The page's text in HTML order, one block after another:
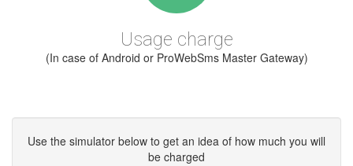
Usage charge
(In case of Android or ProWebSms Master Gateway)
Use the simulator below to get an idea of how much you will
be charged